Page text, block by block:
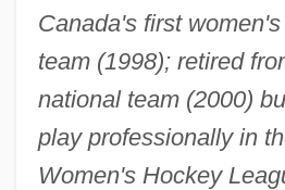
Canada's first women's
team (1998); retired
national team (2000)
play professionally in
Women's Hockey